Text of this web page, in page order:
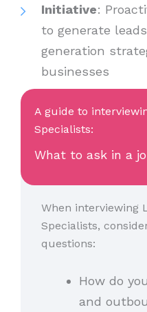
Initiative:
to generate
generation
businesses
A guide to
Specialists:
What to ask in a
When interviewing
Specialists,
questions:
How do
and